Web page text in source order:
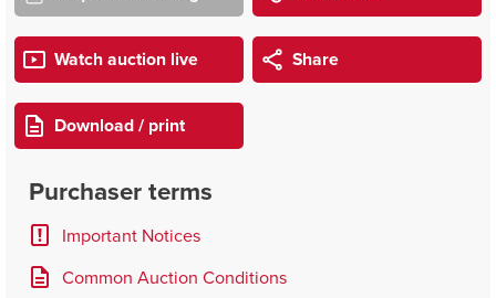
Watch auction live Share
Download / print
Purchaser terms
Important Notices
Common Auction Conditions